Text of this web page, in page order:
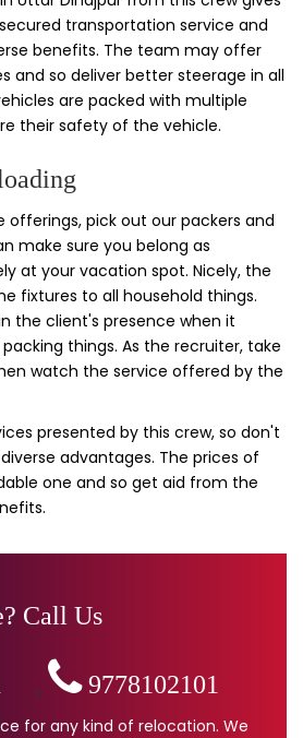
transportation service and
benefits. The team may offer
and so deliver better steerage in all
are packed with multiple
their safety of the vehicle.
pick out our packers and
make sure you belong as
at your vacation spot. Nicely, the
fixtures to all household things.
the client's presence when it
things. As the recruiter, take
watch the service offered by the
presented by this crew, so don't
advantages. The prices of
one and so get aid from the
Call Us
, 9778102101
for any kind of relocation. We